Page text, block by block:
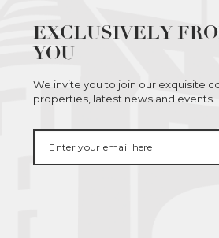
EXCLUSIVELY
YOU
We invite you to join our exquisite
properties, latest news and events.